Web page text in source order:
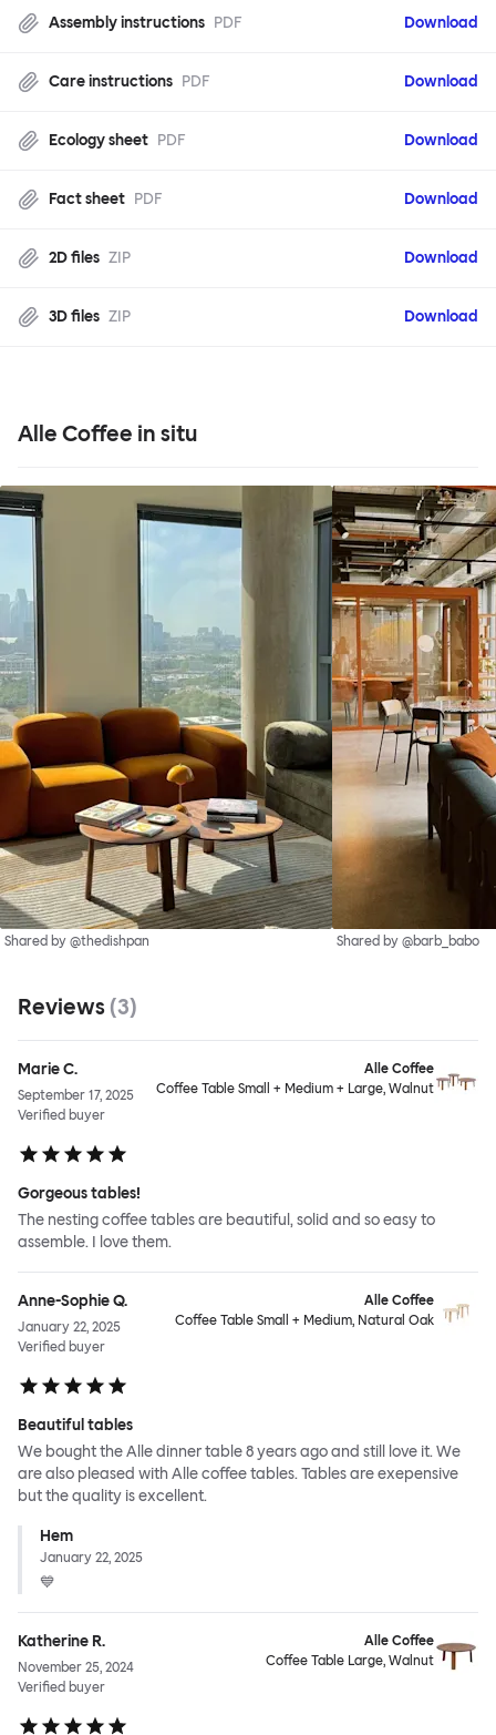
Assembly instructions PDF Download
Care instructions PDF Download
Ecology sheet PDF Download
Fact sheet PDF Download
2D files ZIP Download
3D files ZIP Download
Alle Coffee in situ
Shared by @thedishpan Shared by @barb_babo
Reviews (3)
Marie C.
September 17, 2025
Verified buyer
Alle Coffee
Coffee Table Small + Medium + Large, Walnut
Gorgeous tables!
The nesting coffee tables are beautiful, solid and so easy to
assemble. I love them.
Anne-Sophie Q.
January 22, 2025
Verified buyer
Alle Coffee
Coffee Table Small + Medium, Natural Oak
Beautiful tables
We bought the Alle dinner table 8 years ago and still love it. We
are also pleased with Alle coffee tables. Tables are exepensive
but the quality is excellent.
Hem
January 22, 2025
💙
Katherine R.
November 25, 2024
Verified buyer
Alle Coffee
Coffee Table Large, Walnut